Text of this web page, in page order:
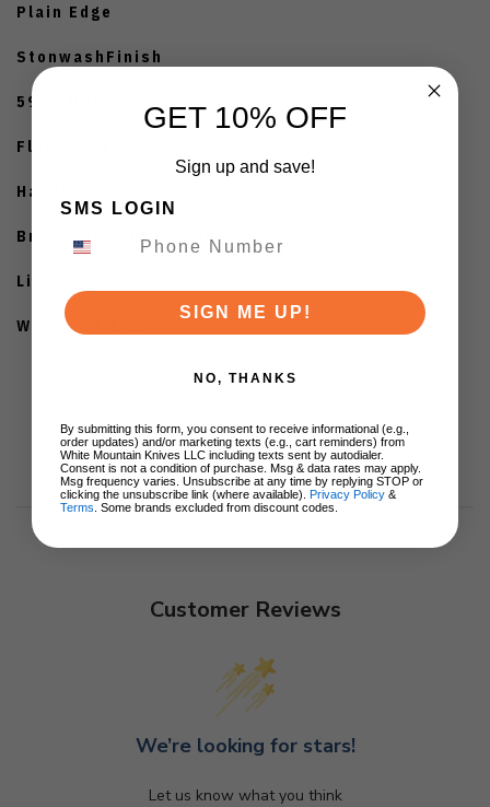
Plain Edge
StonwashFinish
59-61HRC
Flat Grind
Handle Length: 4.72"
Brown Micarta Handle
Liner Lock
Weight: 4.8oz
Customer Reviews
We’re looking for stars!
Let us know what you think
GET 10% OFF
Sign up and save!
SMS LOGIN
SIGN ME UP!
NO, THANKS
By submitting this form, you consent to receive informational (e.g.,
order updates) and/or marketing texts (e.g., cart reminders) from
White Mountain Knives LLC including texts sent by autodialer.
Consent is not a condition of purchase. Msg & data rates may apply.
Msg frequency varies. Unsubscribe at any time by replying STOP or
clicking the unsubscribe link (where available). Privacy Policy &
Terms . Some brands excluded from discount codes.